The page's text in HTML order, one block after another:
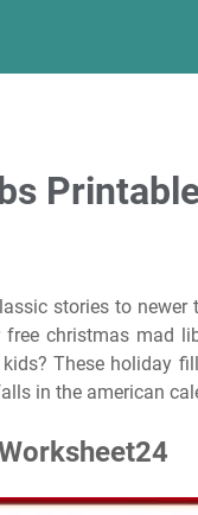
stories to
free christmas mad
These holiday
in the american